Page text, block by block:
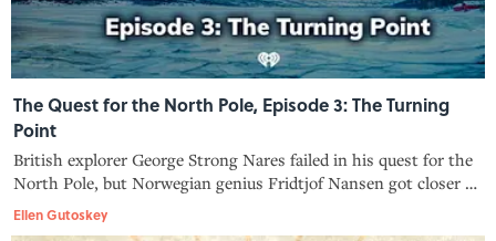
The Quest for the North Pole, Episode 3: The Turning
Point
British explorer George Strong Nares failed in his quest for the
North Pole, but Norwegian genius Fridtjof Nansen got closer to
the mythical point on the map than anyone before. The
international competition was on.
Ellen Gutoskey